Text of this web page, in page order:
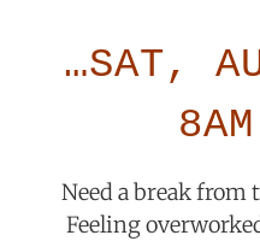
…SAT,
Need a break from
Feeling